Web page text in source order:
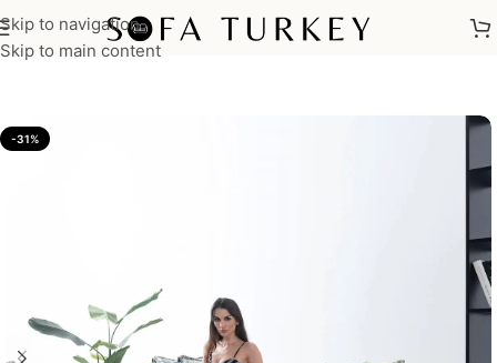
Skip to navigation
Skip to main content
Home/Sofas
-31%